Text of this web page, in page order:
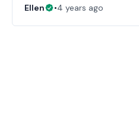
Ellen •4 years ago